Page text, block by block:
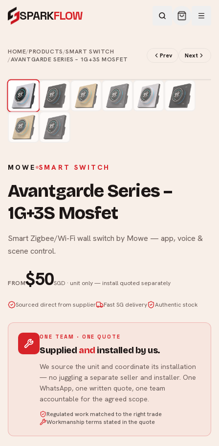
SPARKFLOW
HOME/PRODUCTS/SMART SWITCH
/AVANTGARDE SERIES – 1G+3S MOSFET Prev Next
MOWE SMART SWITCH
Avantgarde Series –
1G+3S Mosfet
Smart Zigbee/Wi-Fi wall switch by Mowe — app, voice &
scene control.
FROM$50SGD · unit only — install quoted separately
Sourced direct from supplier Fast SG delivery Authentic stock
ONE TEAM · ONE QUOTE
Supplied and installed by us.
We source the unit and coordinate its installation
— no juggling a separate seller and installer. One
WhatsApp, one written quote, one team
accountable for the agreed scope.
Regulated work matched to the right trade
Workmanship terms stated in the quote